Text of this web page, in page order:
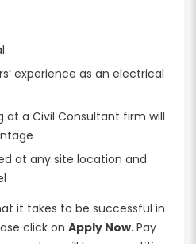
experience as an electrical
at a Civil Consultant firm will
at any site location and
it takes to be successful in
click on Apply Now.Pay